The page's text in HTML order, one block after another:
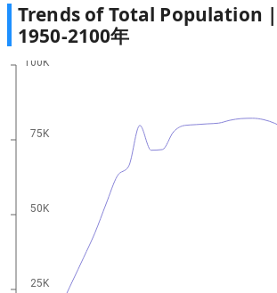
Trends of Total Population
1950-2100年
25K
50K
75K
100K